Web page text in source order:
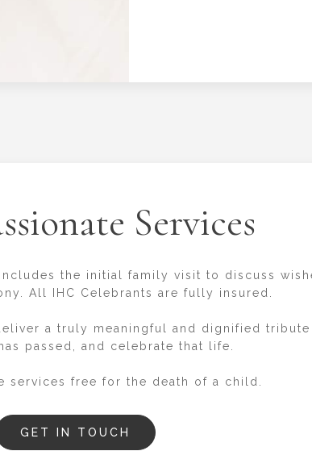
Services
the initial family visit to discuss
All IHC Celebrants are fully insured.
a truly meaningful and dignified tribute
passed, and celebrate that life.
services free for the death of a child.
GET IN TOUCH